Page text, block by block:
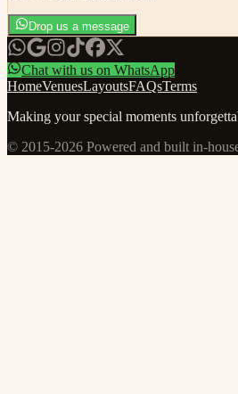
Drop us a message
Chat with us on WhatsApp
HomeVenuesLayoutsFAQsTerms
Making your special moments
© 2015-2026 Powered and built in-